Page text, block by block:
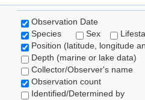
Observation Date
Species
Sex
Position (latitude, longitude
Depth (marine or lake data)
Collector/Observer's name
Observation count
Identified/Determined by